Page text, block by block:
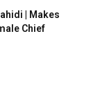
| Makes
Chief